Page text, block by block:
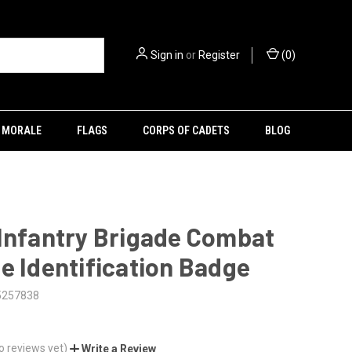
Sign in orRegister (0)
MORALE FLAGS CORPS OF CADETS BLOG
Brigade Combat
Identification Badge
reviews yet) Write a Review